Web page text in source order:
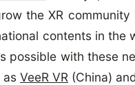
the XR
contents in the
possible with these
VeeR VR (China)